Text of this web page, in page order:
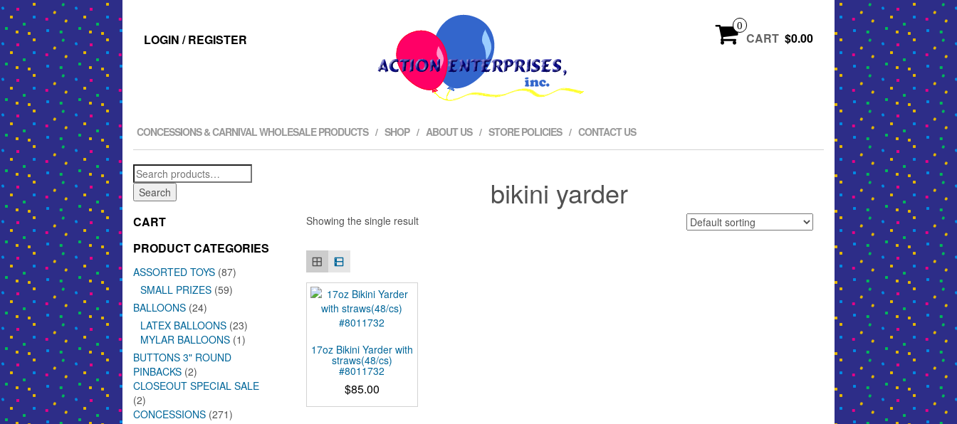
LOGIN / REGISTER
0
CART $0.00
CONCESSIONS & CARNIVAL WHOLESALE PRODUCTS SHOP ABOUT US STORE POLICIES CONTACT US
Search
for:
Search
CART
PRODUCT CATEGORIES
ASSORTED TOYS (87)
SMALL PRIZES (59)
BALLOONS (24)
LATEX BALLOONS (23)
MYLAR BALLOONS (1)
BUTTONS 3" ROUND
PINBACKS (2)
CLOSEOUT SPECIAL SALE
(2)
CONCESSIONS (271)
bikini yarder
Showing the single result
17oz Bikini Yarder with
straws(48/cs)
#8011732
$85.00